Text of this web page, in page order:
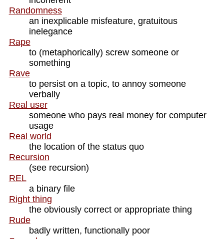
Randomness
an inexplicable misfeature, gratuitous
inelegance
Rape
to (metaphorically) screw someone or
something
Rave
to persist on a topic, to annoy someone
verbally
Real user
someone who pays real money for computer
usage
Real world
the location of the status quo
Recursion
(see recursion)
REL
a binary file
Right thing
the obviously correct or appropriate thing
Rude
badly written, functionally poor